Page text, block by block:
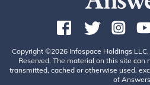
Copyright ©2026 Infospace Holdings
Reserved. The material on this site can
transmitted, cached or otherwise used,
of